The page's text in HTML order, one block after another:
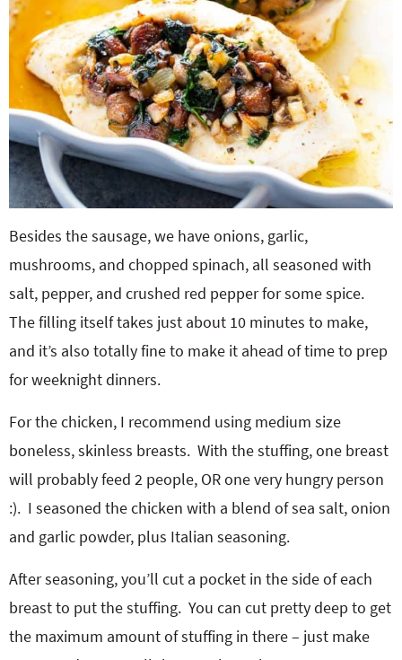
Besides the sausage, we have onions, garlic,
mushrooms, and chopped spinach, all seasoned with
salt, pepper, and crushed red pepper for some spice.
The filling itself takes just about 10 minutes to make,
and it’s also totally fine to make it ahead of time to prep
for weeknight dinners.
For the chicken, I recommend using medium size
boneless, skinless breasts. With the stuffing, one breast
will probably feed 2 people, OR one very hungry person
:). I seasoned the chicken with a blend of sea salt, onion
and garlic powder, plus Italian seasoning.
After seasoning, you’ll cut a pocket in the side of each
breast to put the stuffing. You can cut pretty deep to get
the maximum amount of stuffing in there – just make